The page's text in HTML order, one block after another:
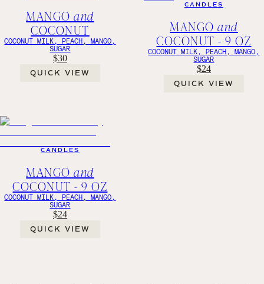
MANGOand
COCONUT
COCONUT MILK, PEACH, MANGO,
SUGAR
$30
QUICK VIEW
CANDLES
MANGOand
COCONUT - 9 OZ
COCONUT MILK, PEACH, MANGO,
SUGAR
$24
QUICK VIEW
CANDLES
MANGOand
COCONUT - 9 OZ
COCONUT MILK, PEACH, MANGO,
SUGAR
$24
QUICK VIEW